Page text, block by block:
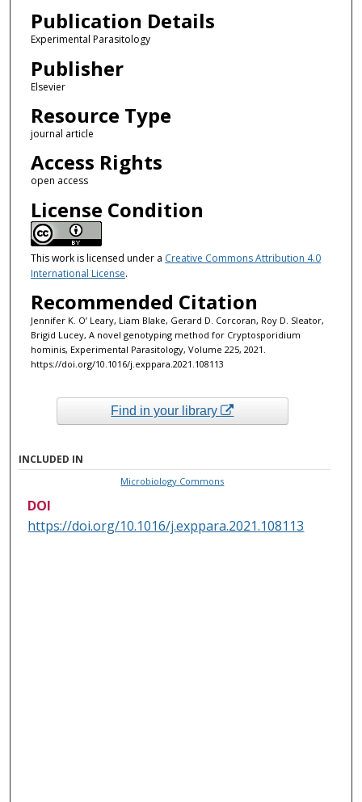
Publication Details
Experimental Parasitology
Publisher
Elsevier
Resource Type
journal article
Access Rights
open access
License Condition
This work is licensed under a Creative Commons Attribution 4.0
International License.
Recommended Citation
Jennifer K. O’ Leary, Liam Blake, Gerard D. Corcoran, Roy D. Sleator,
Brigid Lucey, A novel genotyping method for Cryptosporidium
hominis, Experimental Parasitology, Volume 225, 2021.
https://doi.org/10.1016/j.exppara.2021.108113
Find in your library
INCLUDED IN
Microbiology Commons
DOI
https://doi.org/10.1016/j.exppara.2021.108113